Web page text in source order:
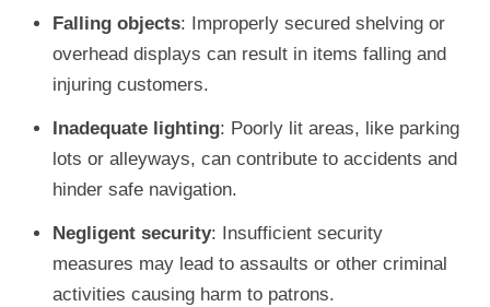
Falling objects: Improperly secured shelving or
overhead displays can result in items falling and
injuring customers.
Inadequate lighting: Poorly lit areas, like parking
lots or alleyways, can contribute to accidents and
hinder safe navigation.
Negligent security: Insufficient security
measures may lead to assaults or other criminal
activities causing harm to patrons.